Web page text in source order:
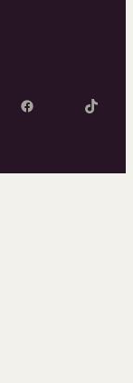
Facebook TikTok